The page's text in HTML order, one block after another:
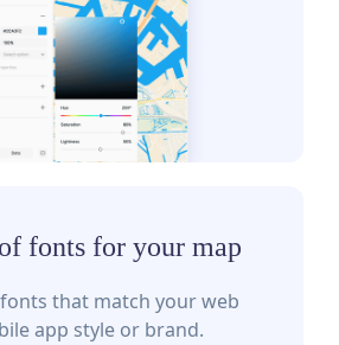
fonts for your map
that match your web
app style or brand.